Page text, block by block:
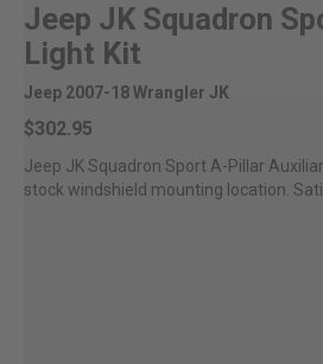
Jeep JK Squadron
Light Kit
Jeep 2007-18 Wrangler JK
$302.95
Jeep JK Squadron Sport A-Pillar
stock windshield mounting location.